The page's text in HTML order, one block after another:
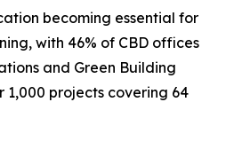
becoming essential for
with 46% of CBD offices
and Green Building
1,000 projects covering 64